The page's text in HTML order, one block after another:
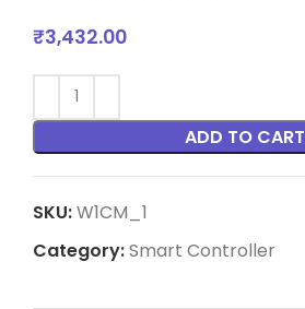
₹3,432.00
ADD TO CART
SKU:W1CM_1
Category:Smart Controller